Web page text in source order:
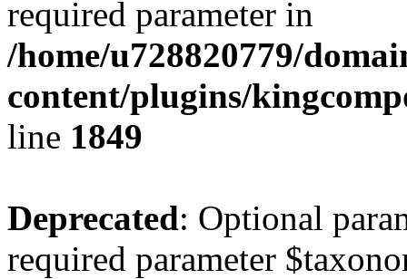
required parameter in
/home/u728820779/
content/plugins/
line 1849
Deprecated: Optional
required parameter